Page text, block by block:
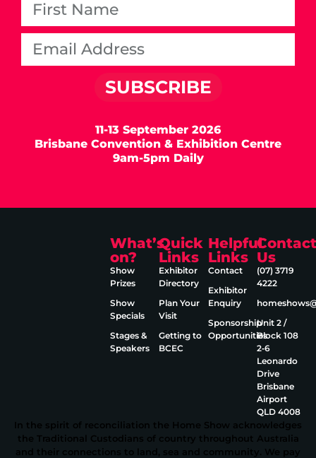
SUBSCRIBE
11-13 September 2026
Brisbane Convention & Exhibition Centre
9am-5pm Daily
What’s
on?
Show
Prizes
Show
Specials
Stages &
Speakers
Quick
Links
Exhibitor
Directory
Plan Your
Visit
Getting to
BCEC
Helpful
Links
Contact
Exhibitor
Enquiry
Sponsorship
Opportunities
Contact
Us
(07) 3719
4222
Unit 2 /
Block 108
2‑6
Leonardo
Drive
Brisbane
Airport
QLD 4008
In the spirit of reconciliation the Home Show acknowledges
the Traditional Custodians of country throughout Australia
and their connections to land, sea and community. We pay